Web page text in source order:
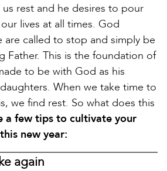
rest and he desires to pour
lives at all times. God
are called to stop and simply be
Father. This is the foundation of
to be with God as his
When we take time to
we find rest. So what does this
a few tips to cultivate your
new year:
again